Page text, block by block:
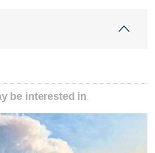
be interested in